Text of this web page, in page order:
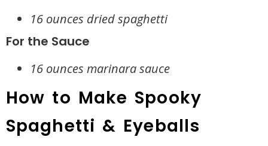
16 ounces dried spaghetti
For the Sauce
16 ounces marinara sauce
How to Make Spooky
Spaghetti & Eyeballs